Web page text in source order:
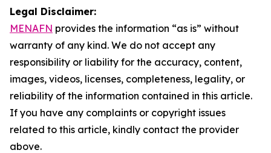
Legal Disclaimer:
MENAFN provides the information “as is” without
warranty of any kind. We do not accept any
responsibility or liability for the accuracy, content,
images, videos, licenses, completeness, legality, or
reliability of the information contained in this article.
If you have any complaints or copyright issues
related to this article, kindly contact the provider
above.